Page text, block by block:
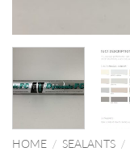
HOME / SEALANTS /